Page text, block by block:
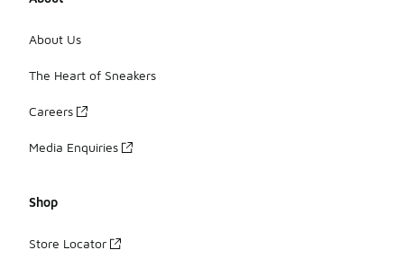
About Us
The Heart of Sneakers
Careers
Media Enquiries
Shop
Store Locator